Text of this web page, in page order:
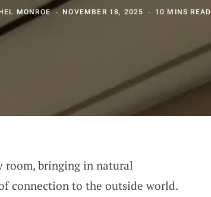
MONROE NOVEMBER 18, 2025 10 MINS READ
room, bringing in natural
connection to the outside world.